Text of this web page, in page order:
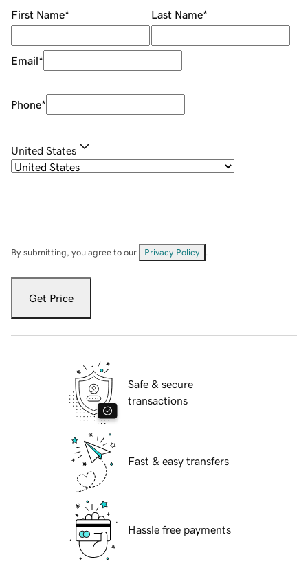
First Name* Last Name*
Email*
Phone*
United States
By submitting, you agree to our Privacy Policy
Get Price
Safe & secure
transactions
Fast & easy transfers
Hassle free payments